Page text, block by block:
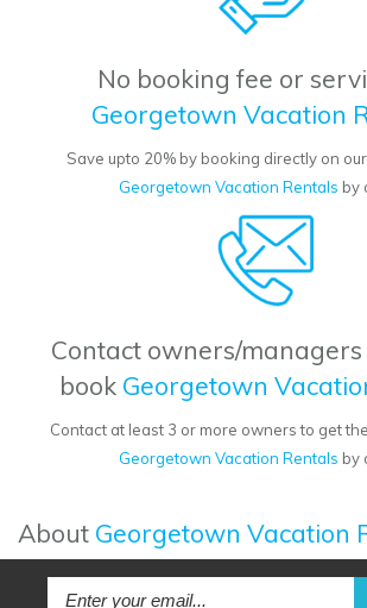
No booking fee or
Georgetown Vacation
Save upto 20% by booking directly on
Georgetown Vacation Rentals by
Contact owners/
book Georgetown
Contact at least 3 or more owners to get
Georgetown Vacation Rentals by
About Georgetown Vacation